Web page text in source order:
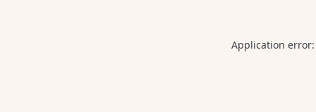
Application